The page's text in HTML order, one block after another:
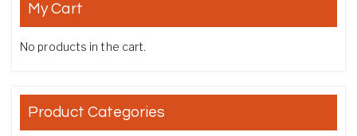
My Cart
No products in the cart.
Product Categories